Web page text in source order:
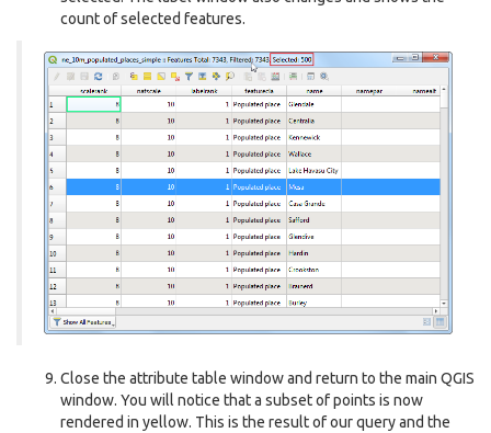
count of selected features.
Close the attribute table window and return to the main QGIS
window. You will notice that a subset of points is now
rendered in yellow. This is the result of our query and the